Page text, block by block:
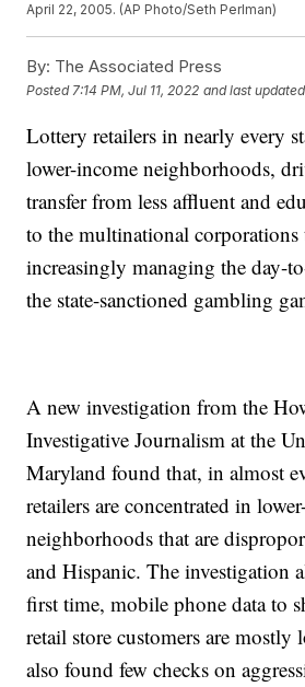
April 22, 2005. (AP Photo/Seth Perlman)
By: The Associated Press
Posted 7:14 PM, Jul 11, 2022 and last updated
Lottery retailers in nearly every
lower-income neighborhoods,
transfer from less affluent and
to the multinational corporations
increasingly managing the day-
the state-sanctioned gambling
A new investigation from the
Investigative Journalism at the
Maryland found that, in almost
retailers are concentrated in
neighborhoods that are
and Hispanic. The investigation
first time, mobile phone data to
retail store customers are mostly
also found few checks on